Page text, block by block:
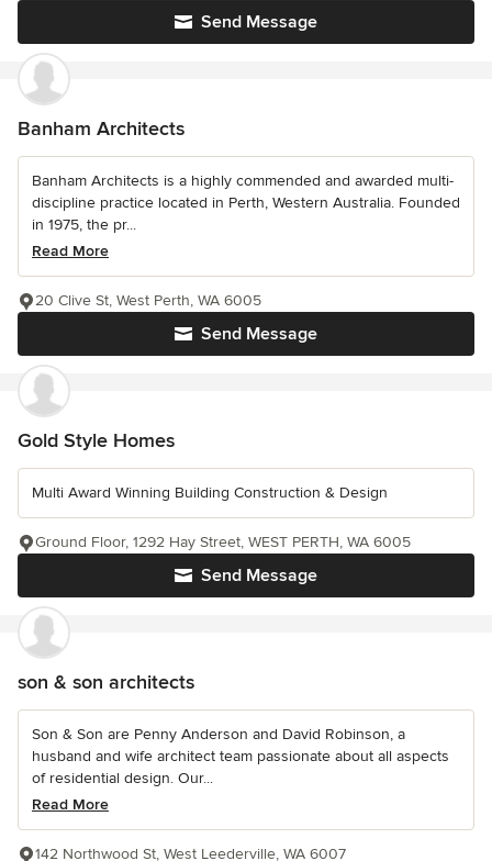
Send Message
Banham Architects
Banham Architects is a highly commended and awarded multi-
discipline practice located in Perth, Western Australia. Founded
in 1975, the pr...
Read More
Send Message
20 Clive St, West Perth, WA 6005
Gold Style Homes
Multi Award Winning Building Construction & Design
Send Message
Ground Floor, 1292 Hay Street, WEST PERTH, WA 6005
son & son architects
Son & Son are Penny Anderson and David Robinson, a
husband and wife architect team passionate about all aspects
of residential design. Our...
Read More
142 Northwood St, West Leederville, WA 6007